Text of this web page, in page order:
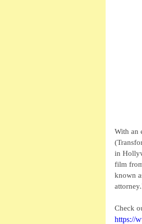
With an
in
film
known
Check
https://